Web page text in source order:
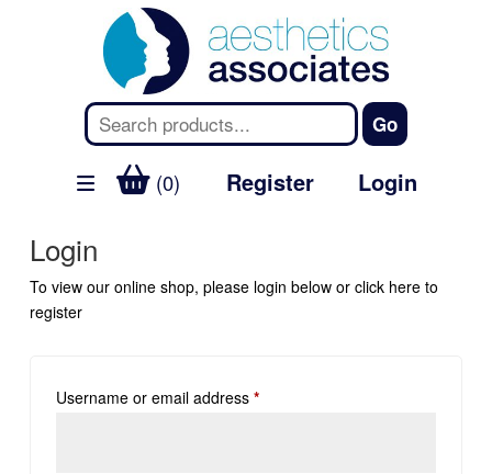
(0) Register Login
Login
To view our online shop, please login below or click hereto
register
Username or email address *